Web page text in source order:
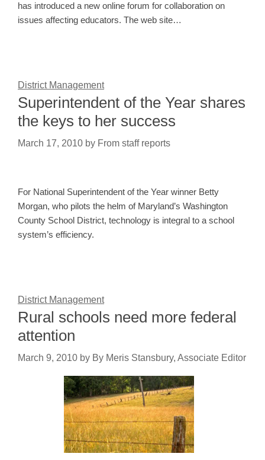
has introduced a new online forum for collaboration on
issues affecting educators. The web site…
District Management
Superintendent of the Year shares
the keys to her success
March 17, 2010 by From staff reports
For National Superintendent of the Year winner Betty
Morgan, who pilots the helm of Maryland’s Washington
County School District, technology is integral to a school
system’s efficiency.
District Management
Rural schools need more federal
attention
March 9, 2010 by By Meris Stansbury, Associate Editor